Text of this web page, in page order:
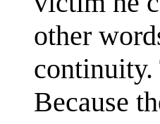
other
Because